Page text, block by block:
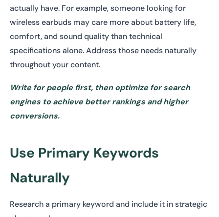
actually have. For example, someone looking for
wireless earbuds may care more about battery life,
comfort, and sound quality than technical
specifications alone. Address those needs naturally
throughout your content.
Write for people first, then optimize for search
engines to achieve better rankings and higher
conversions.
Use Primary Keywords
Naturally
Research a primary keyword and include it in strategic